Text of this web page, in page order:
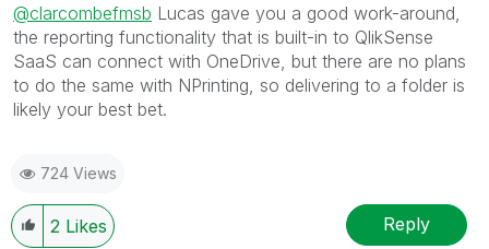
@clarcombefmsb Lucas gave you a good work-around,
the reporting functionality that is built-in to QlikSense
SaaS can connect with OneDrive, but there are no plans
to do the same with NPrinting, so delivering to a folder is
likely your best bet.
724 Views
2 Likes Reply